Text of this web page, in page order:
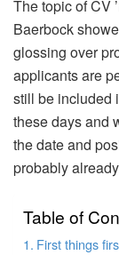
The topic of CV
Baerbock
glossing over
applicants are
still be included
these days and
the date and
probably
Table of
First things